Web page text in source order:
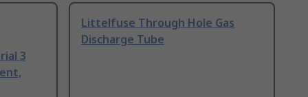
3
Littelfuse Through Hole Gas
Discharge Tube